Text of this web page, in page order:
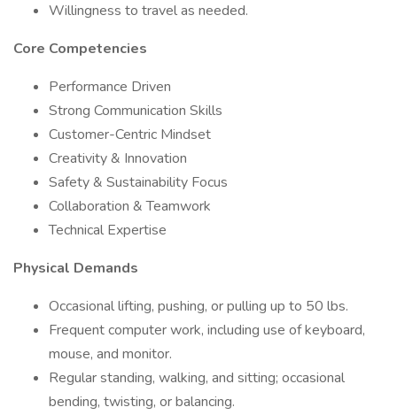
Willingness to travel as needed.
Core Competencies
Performance Driven
Strong Communication Skills
Customer-Centric Mindset
Creativity & Innovation
Safety & Sustainability Focus
Collaboration & Teamwork
Technical Expertise
Physical Demands
Occasional lifting, pushing, or pulling up to 50 lbs.
Frequent computer work, including use of keyboard,
mouse, and monitor.
Regular standing, walking, and sitting; occasional
bending, twisting, or balancing.